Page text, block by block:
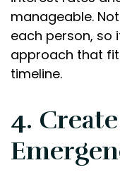
manageable.
each person, so
approach that
timeline.
4.